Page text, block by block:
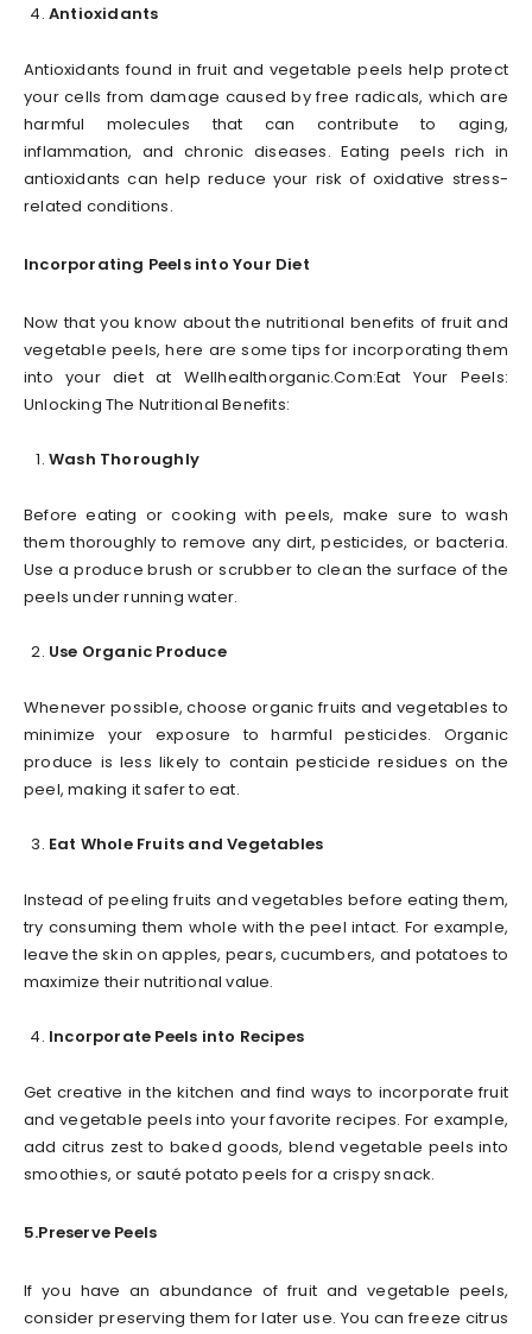
Antioxidants
Antioxidants found in fruit and vegetable peels help protect
your cells from damage caused by free radicals, which are
harmful molecules that can contribute to aging,
inflammation, and chronic diseases. Eating peels rich in
antioxidants can help reduce your risk of oxidative stress-
related conditions.
Incorporating Peels into Your Diet
Now that you know about the nutritional benefits of fruit and
vegetable peels, here are some tips for incorporating them
into your diet at Wellhealthorganic.Com:Eat Your Peels:
Unlocking The Nutritional Benefits:
Wash Thoroughly
Before eating or cooking with peels, make sure to wash
them thoroughly to remove any dirt, pesticides, or bacteria.
Use a produce brush or scrubber to clean the surface of the
peels under running water.
Use Organic Produce
Whenever possible, choose organic fruits and vegetables to
minimize your exposure to harmful pesticides. Organic
produce is less likely to contain pesticide residues on the
peel, making it safer to eat.
Eat Whole Fruits and Vegetables
Instead of peeling fruits and vegetables before eating them,
try consuming them whole with the peel intact. For example,
leave the skin on apples, pears, cucumbers, and potatoes to
maximize their nutritional value.
Incorporate Peels into Recipes
Get creative in the kitchen and find ways to incorporate fruit
and vegetable peels into your favorite recipes. For example,
add citrus zest to baked goods, blend vegetable peels into
smoothies, or sauté potato peels for a crispy snack.
5.Preserve Peels
If you have an abundance of fruit and vegetable peels,
consider preserving them for later use. You can freeze citrus